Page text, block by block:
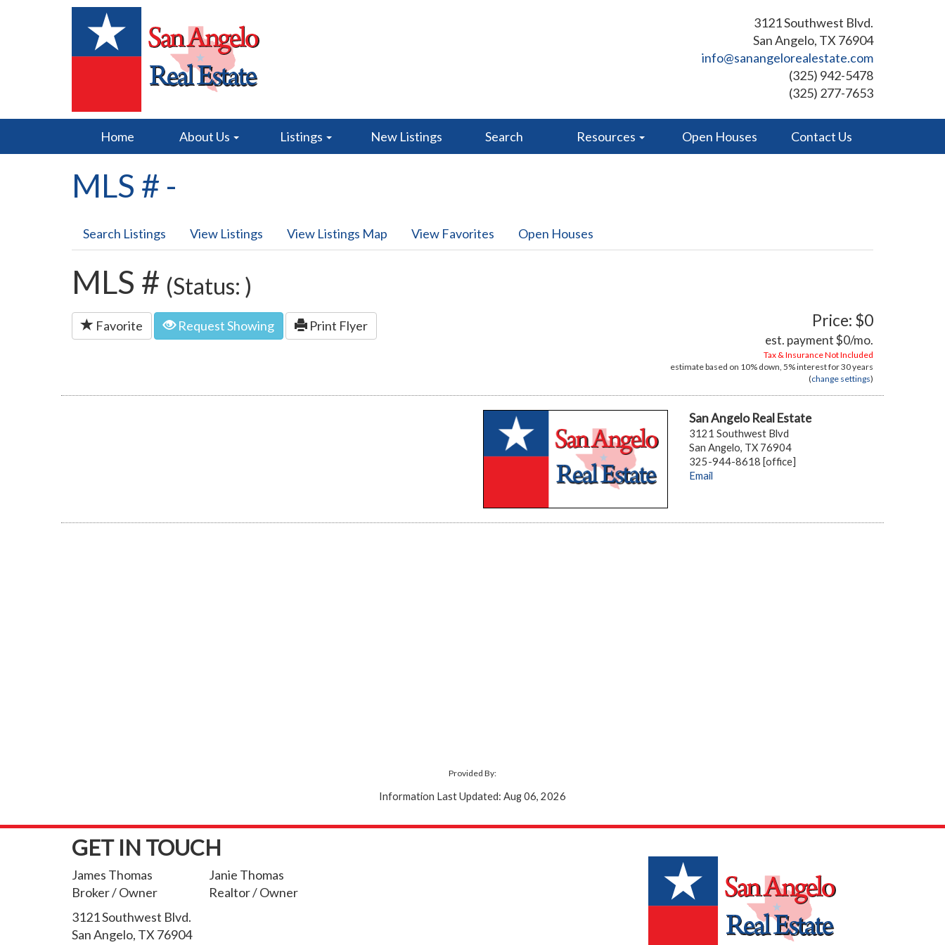
3121 Southwest Blvd.
San Angelo, TX 76904
info@sanangelorealestate.com
(325) 942-5478
(325) 277-7653
Home About Us Listings New Listings Search Resources Open Houses Contact Us
MLS # -
Search Listings View Listings View Listings Map View Favorites Open Houses
MLS # (Status: )
Favorite Request Showing Print Flyer Price: $0
est. payment$0/mo.
Tax & Insurance Not Included
estimate based on 10% down, 5%interest for30 years
(change settings)
San Angelo Real Estate
3121 Southwest Blvd
San Angelo, TX 76904
325-944-8618 [office]
Email
Provided By:
Information Last Updated: Aug 06, 2026
GET IN TOUCH
James Thomas
Broker / Owner
Janie Thomas
Realtor / Owner
3121 Southwest Blvd.
San Angelo, TX 76904